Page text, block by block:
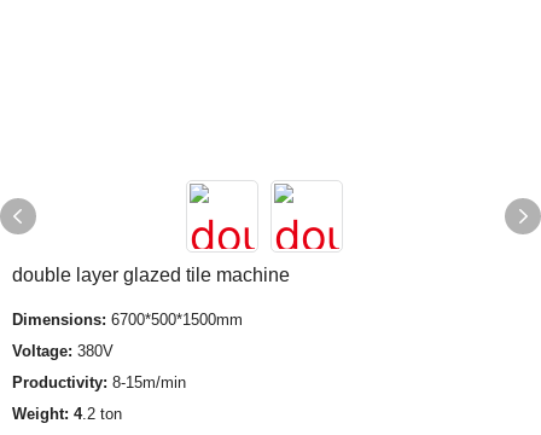
double layer glazed tile machine
Dimensions: 6700*500*1500mm
Voltage: 380V
Productivity: 8-15m/min
Weight: 4.2 ton